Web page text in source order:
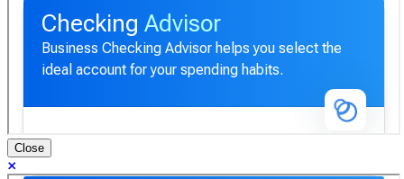
Close